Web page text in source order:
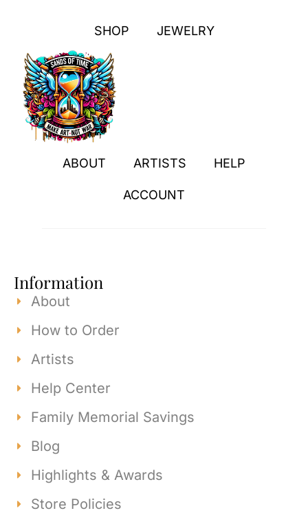
SHOP JEWELRY
ABOUT ARTISTS HELP
ACCOUNT
Information
About
How to Order
Artists
Help Center
Family Memorial Savings
Blog
Highlights & Awards
Store Policies